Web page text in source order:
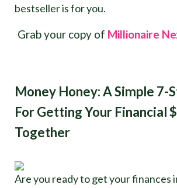
bestseller is for you.
Grab your copy of Millionaire
Money Honey: A Simple 7-
For Getting Your Financial
Together
Are you ready to get your finances